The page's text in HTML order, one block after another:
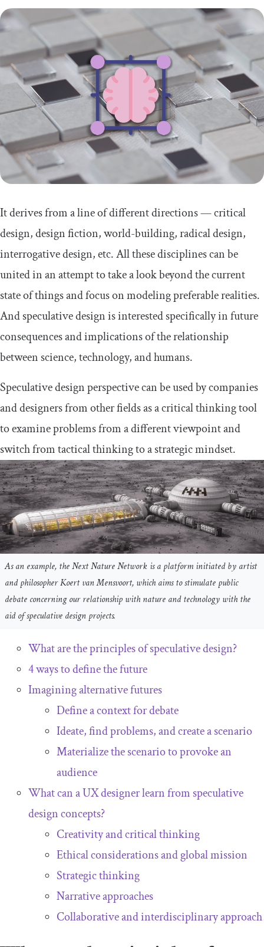
It derives from a line of different directions — critical
design, design fiction, world-building, radical design,
interrogative design, etc. All these disciplines can be
united in an attempt to take a look beyond the current
state of things and focus on modeling preferable realities.
And speculative design is interested specifically in future
consequences and implications of the relationship
between science, technology, and humans.
Speculative design perspective can be used by companies
and designers from other fields as a critical thinking tool
to examine problems from a different viewpoint and
switch from tactical thinking to a strategic mindset.
As an example, the Next Nature Network is a platform initiated by artist
and philosopher Koert van Mensvoort, which aims to stimulate public
debate concerning our relationship with nature and technology with the
aid of speculative design projects.
What are the principles of speculative design?
4 ways to define the future
Imagining alternative futures
Define a context for debate
Ideate, find problems, and create a scenario
Materialize the scenario to provoke an
audience
What can a UX designer learn from speculative
design concepts?
Creativity and critical thinking
Ethical considerations and global mission
Strategic thinking
Narrative approaches
Collaborative and interdisciplinary approach